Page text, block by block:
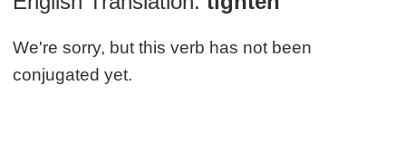
We're sorry, but this verb has not been
conjugated yet.